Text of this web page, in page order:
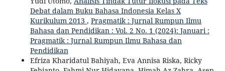
Debat dalam Buku Bahasa Indonesia Kelas X
Kurikulum 2013 , Pragmatik : Jurnal Rumpun Ilmu
Bahasa dan Pendidikan : Vol. 2 No. 1 (2024): Januari :
Pragmatik : Jurnal Rumpun Ilmu Bahasa dan
Pendidikan
Efriza Kharidatul Bahiyah, Eva Annisa Riska, Ricky